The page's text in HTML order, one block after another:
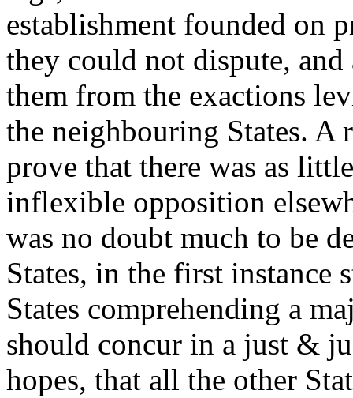
establishment founded on
they could not dispute, and
them from the exactions
the neighbouring States. A
prove that there was as
inflexible opposition
was no doubt much to be
States, in the first
States comprehending a
should concur in a just &
hopes, that all the other